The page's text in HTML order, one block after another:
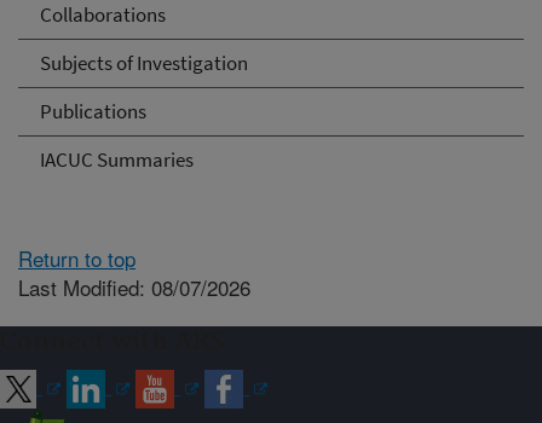
Collaborations
Subjects of Investigation
Publications
IACUC Summaries
Return to top
Last Modified: 08/07/2026